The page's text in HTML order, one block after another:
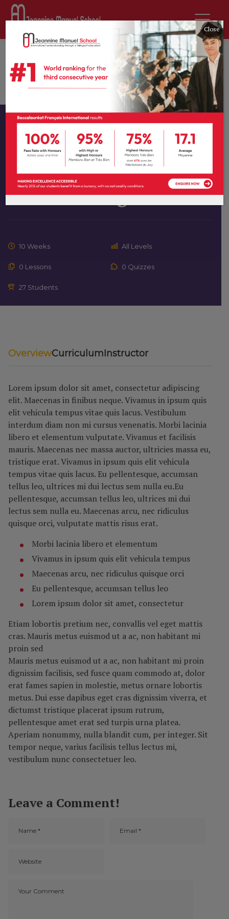
Home All Courses
Graphic Arts
Interior Design
Instructor
Tprevot
Interior Design
10 Weeks All Levels
0 Lessons 0 Quizzes
27 Students
OverviewCurriculumInstructor
Lorem ipsum dolor sit amet, consectetur adipiscing
elit. Maecenas in finibus neque. Vivamus in ipsum quis
elit vehicula tempus vitae quis lacus. Vestibulum
interdum diam non mi cursus venenatis. Morbi lacinia
libero et elementum vulputate. Vivamus et facilisis
mauris. Maecenas nec massa auctor, ultricies massa eu,
tristique erat. Vivamus in ipsum quis elit vehicula
tempus vitae quis lacus. Eu pellentesque, accumsan
tellus leo, ultrices mi dui lectus sem nulla eu.Eu
pellentesque, accumsan tellus leo, ultrices mi dui
lectus sem nulla eu. Maecenas arcu, nec ridiculus
quisque orci, vulputate mattis risus erat.
Morbi lacinia libero et elementum
Vivamus in ipsum quis elit vehicula tempus
Maecenas arcu, nec ridiculus quisque orci
Eu pellentesque, accumsan tellus leo
Lorem ipsum dolor sit amet, consectetur
Etiam lobortis pretium nec, convallis vel eget mattis
cras. Mauris metus euismod ut a ac, non habitant mi
proin sed
Mauris metus euismod ut a ac, non habitant mi proin
dignissim facilisis, sed fusce quam commodo at, dolor
erat fames sapien in molestie, metus ornare lobortis
metus. Dui esse dapibus eget cras dignissim viverra, et
dictumst tristique placerat ipsum rutrum,
pellentesque amet erat sed turpis urna platea.
Aperiam nonummy, nulla blandit cum, per integer. Sit
tempor neque, varius facilisis tellus lectus mi,
vestibulum nunc consectetuer leo.
Leave a Comment!
Close